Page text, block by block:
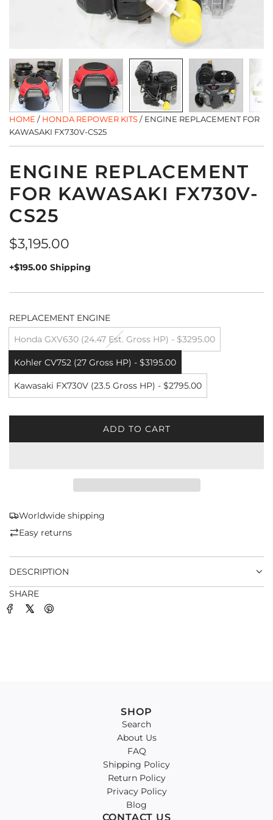
HOME / HONDA REPOWER KITS/ ENGINE REPLACEMENT FOR
KAWASAKI FX730V-CS25
ENGINE REPLACEMENT
FOR KAWASAKI FX730V-
CS25
Regular
price
$3,195.00
+$195.00 Shipping
REPLACEMENT ENGINE
Honda GXV630 (24.47 Est. Gross HP) - $3295.00
Kohler CV752 (27 Gross HP) - $3195.00
Kawasaki FX730V (23.5 Gross HP) - $2795.00
ADD TO CART
L
.
Worldwide shipping
Easy returns
DESCRIPTION
SHARE
SHOP
Search
About Us
FAQ
Shipping Policy
Return Policy
Privacy Policy
Blog
CONTACT US